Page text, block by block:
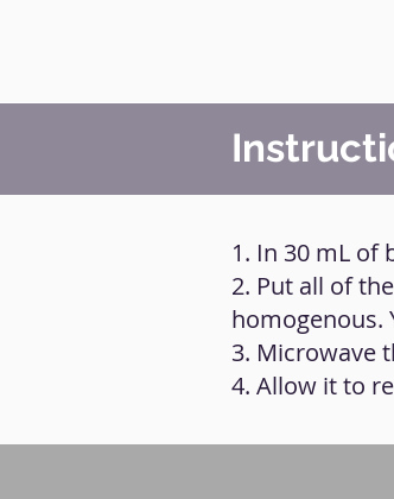
1. In 30 mL of
2. Put all of
homogenous.
3. Microwave
4. Allow it to